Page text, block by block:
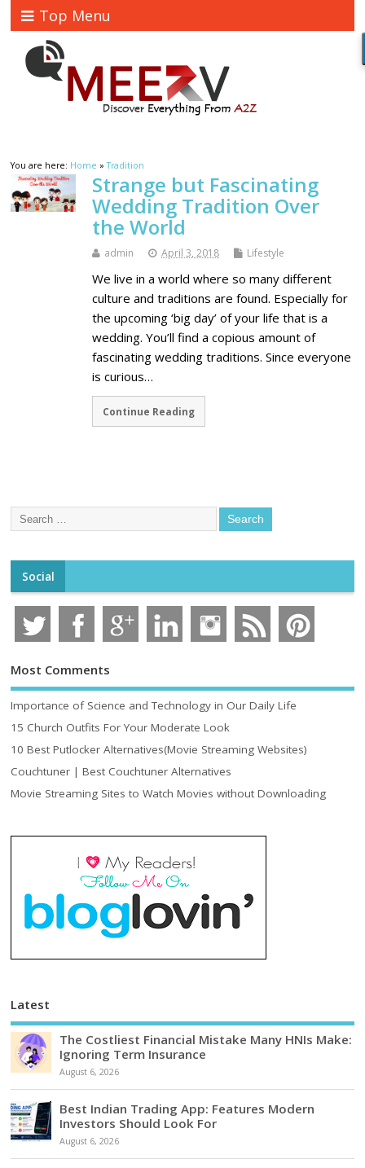
Top Menu
You are here: Home »Tradition
Strange but Fascinating
Wedding Tradition Over
the World
admin April 3, 2018 Lifestyle
We live in a world where so many different
culture and traditions are found. Especially for
the upcoming ‘big day’ of your life that is a
wedding. You’ll find a copious amount of
fascinating wedding traditions. Since everyone
is curious…
Continue Reading
Social
Most Comments
Importance of Science and Technology in Our Daily Life
15 Church Outfits For Your Moderate Look
10 Best Putlocker Alternatives(Movie Streaming Websites)
Couchtuner | Best Couchtuner Alternatives
Movie Streaming Sites to Watch Movies without Downloading
Latest
The Costliest Financial Mistake Many HNIs Make:
Ignoring Term Insurance
August 6, 2026
Best Indian Trading App: Features Modern
Investors Should Look For
August 6, 2026